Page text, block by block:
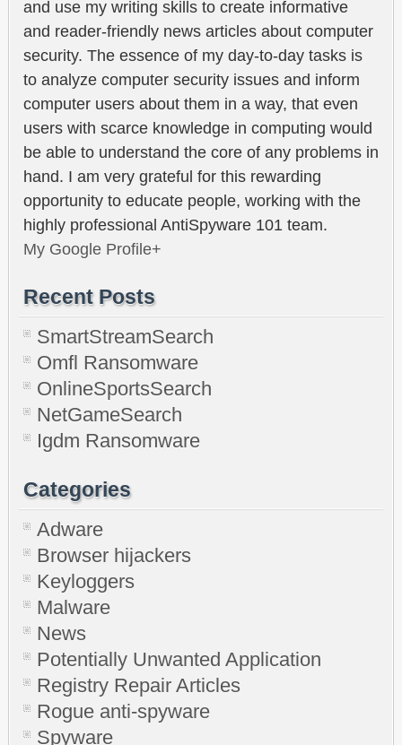
and use my writing skills to create informative
and reader-friendly news articles about computer
security. The essence of my day-to-day tasks is
to analyze computer security issues and inform
computer users about them in a way, that even
users with scarce knowledge in computing would
be able to understand the core of any problems in
hand. I am very grateful for this rewarding
opportunity to educate people, working with the
highly professional AntiSpyware 101 team.
My Google Profile+
Recent Posts
SmartStreamSearch
Omfl Ransomware
OnlineSportsSearch
NetGameSearch
Igdm Ransomware
Categories
Adware
Browser hijackers
Keyloggers
Malware
News
Potentially Unwanted Application
Registry Repair Articles
Rogue anti-spyware
Spyware